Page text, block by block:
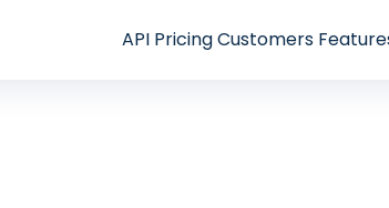
API PricingCustomers